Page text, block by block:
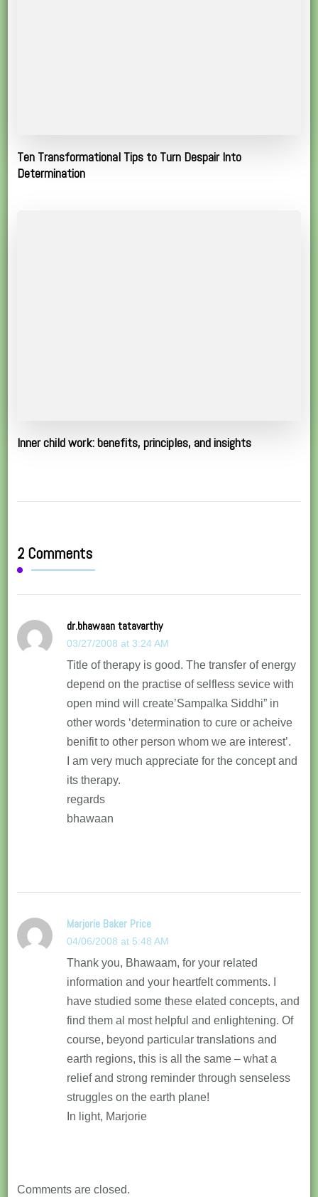
Ten Transformational Tips to Turn Despair Into
Determination
Inner child work: benefits, principles, and insights
2 Comments
dr.bhawaan tatavarthy
03/27/2008 at 3:24 AM
Title of therapy is good. The transfer of energy
depend on the practise of selfless sevice with
open mind will create’Sampalka Siddhi” in
other words ‘determination to cure or acheive
benifit to other person whom we are interest’.
I am very much appreciate for the concept and
its therapy.
regards
bhawaan
Marjorie Baker Price
04/06/2008 at 5:48 AM
Thank you, Bhawaam, for your related
information and your heartfelt comments. I
have studied some these elated concepts, and
find them al most helpful and enlightening. Of
course, beyond particular translations and
earth regions, this is all the same – what a
relief and strong reminder through senseless
struggles on the earth plane!
In light, Marjorie
Comments are closed.